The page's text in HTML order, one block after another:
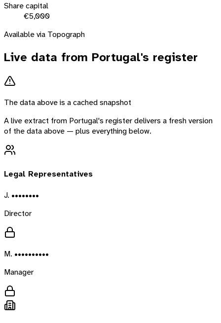
Share capital
€5,000
Available via Topograph
Live data from Portugal's register
The data above is a cached snapshot
A live extract from Portugal's register delivers a fresh version
of the data above — plus everything below.
Legal Representatives
J. ••••••••
Director
M. ••••••••••
Manager